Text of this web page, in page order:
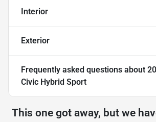
Interior
Exterior
Frequently asked questions about
Civic Hybrid Sport
This one got away, but we